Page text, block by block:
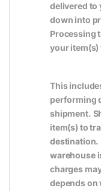
delivered to
down into
Processing
your
This
performing
shipment.
item(s) to
destination.
warehouse
charges
depends on